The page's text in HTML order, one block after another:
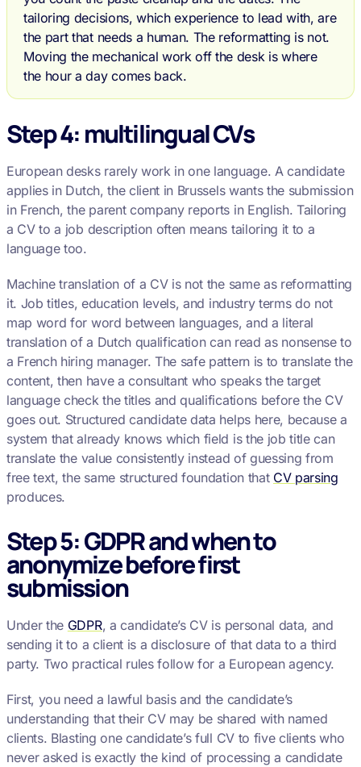
tailoring decisions, which experience to lead with, are
the part that needs a human. The reformatting is not.
Moving the mechanical work off the desk is where
the hour a day comes back.
Step 4: multilingual CVs
European desks rarely work in one language. A candidate
applies in Dutch, the client in Brussels wants the submission
in French, the parent company reports in English. Tailoring
a CV to a job description often means tailoring it to a
language too.
Machine translation of a CV is not the same as reformatting
it. Job titles, education levels, and industry terms do not
map word for word between languages, and a literal
translation of a Dutch qualification can read as nonsense to
a French hiring manager. The safe pattern is to translate the
content, then have a consultant who speaks the target
language check the titles and qualifications before the CV
goes out. Structured candidate data helps here, because a
system that already knows which field is the job title can
translate the value consistently instead of guessing from
free text, the same structured foundation that CV parsing
produces.
Step 5: GDPR and when to
anonymize before first
submission
Under the GDPR, a candidate’s CV is personal data, and
sending it to a client is a disclosure of that data to a third
party. Two practical rules follow for a European agency.
First, you need a lawful basis and the candidate’s
understanding that their CV may be shared with named
clients. Blasting one candidate’s full CV to five clients who
never asked is exactly the kind of processing a candidate